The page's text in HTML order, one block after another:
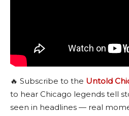
🔥 Subscribe to the Untold
to hear Chicago legends tell
seen in headlines — real